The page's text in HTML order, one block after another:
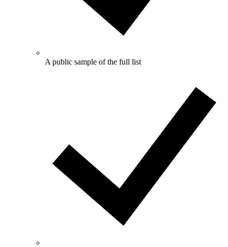
A public sample of the full list